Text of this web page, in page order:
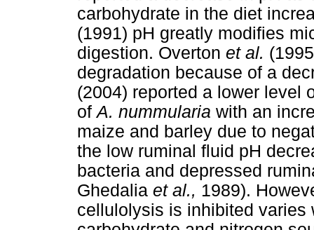
carbohydrate in the diet
(1991) pH greatly modifies
digestion. Overton et al.
degradation because of a
(2004) reported a lower level
ofA. nummularia with an
maize and barley due to
the low ruminal fluid pH
bacteria and depressed
Ghedalia et al., 1989).
cellulolysis is inhibited varies